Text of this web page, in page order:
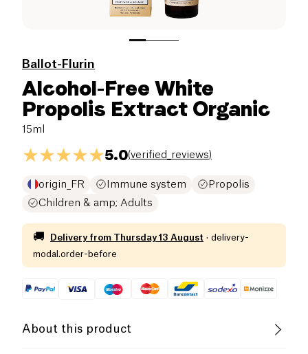
Ballot-Flurin
Alcohol-Free White
Propolis Extract Organic
15ml
5.0(verified_reviews)
origin_FR Immune system
Propolis
Children & amp; Adults
🚚 Delivery from Thursday 13 August · delivery-
modal.order-before
About this product